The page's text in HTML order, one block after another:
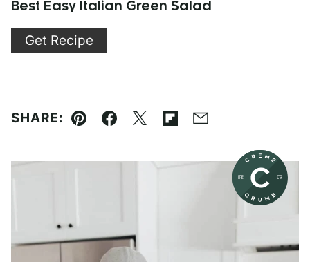
Best Easy Italian Green Salad
Get Recipe
SHARE:
Pin Facebook
TweetFlipboard
Email